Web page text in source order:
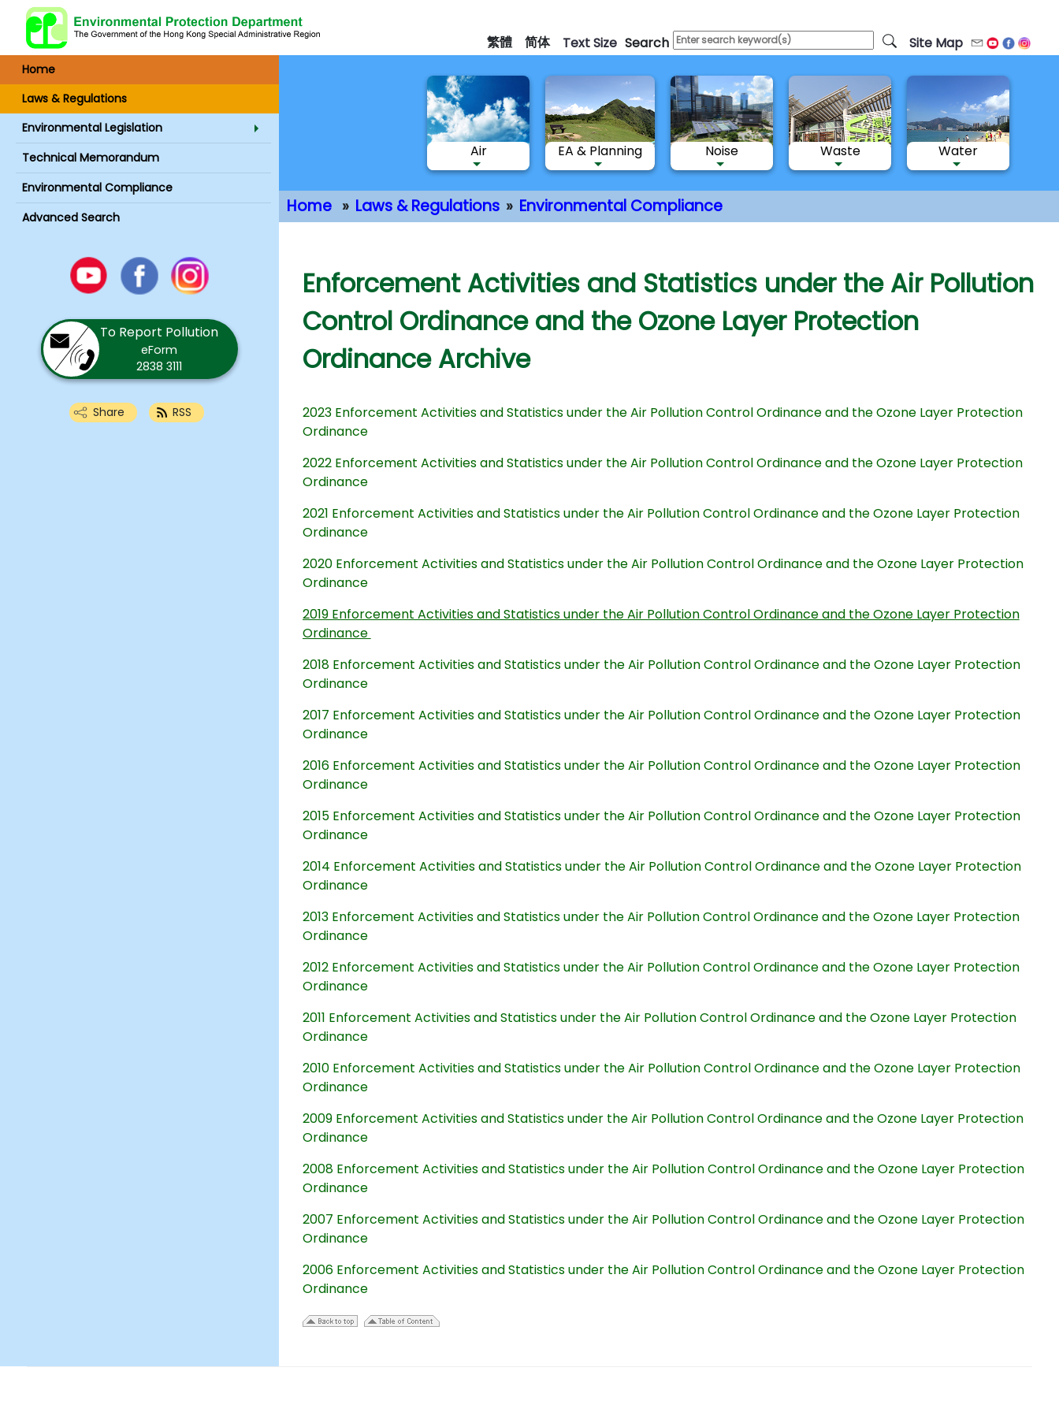
main
繁體 简体 Text Size Search Site Map EmailYoutube
Home
Laws & Regulations
Environmental Legislation
Technical Memorandum
Environmental Compliance
Advanced Search
Youtube
FacebookInstagram
To Report Pollution
eForm
2838 3111
Share RSS
Air EA & Planning Noise Waste Water
Home Laws & Regulations Environmental Compliance
Enforcement Activities and Statistics under the Air Pollution
Control Ordinance and the Ozone Layer Protection
Ordinance Archive
2023 Enforcement Activities and Statistics under the Air Pollution Control Ordinance and the Ozone Layer Protection
Ordinance
2022 Enforcement Activities and Statistics under the Air Pollution Control Ordinance and the Ozone Layer Protection
Ordinance
2021 Enforcement Activities and Statistics under the Air Pollution Control Ordinance and the Ozone Layer Protection
Ordinance
2020 Enforcement Activities and Statistics under the Air Pollution Control Ordinance and the Ozone Layer Protection
Ordinance
2019 Enforcement Activities and Statistics under the Air Pollution Control Ordinance and the Ozone Layer Protection
Ordinance
2018 Enforcement Activities and Statistics under the Air Pollution Control Ordinance and the Ozone Layer Protection
Ordinance
2017 Enforcement Activities and Statistics under the Air Pollution Control Ordinance and the Ozone Layer Protection
Ordinance
2016 Enforcement Activities and Statistics under the Air Pollution Control Ordinance and the Ozone Layer Protection
Ordinance
2015 Enforcement Activities and Statistics under the Air Pollution Control Ordinance and the Ozone Layer Protection
Ordinance
2014 Enforcement Activities and Statistics under the Air Pollution Control Ordinance and the Ozone Layer Protection
Ordinance
2013 Enforcement Activities and Statistics under the Air Pollution Control Ordinance and the Ozone Layer Protection
Ordinance
2012 Enforcement Activities and Statistics under the Air Pollution Control Ordinance and the Ozone Layer Protection
Ordinance
2011 Enforcement Activities and Statistics under the Air Pollution Control Ordinance and the Ozone Layer Protection
Ordinance
2010 Enforcement Activities and Statistics under the Air Pollution Control Ordinance and the Ozone Layer Protection
Ordinance
2009 Enforcement Activities and Statistics under the Air Pollution Control Ordinance and the Ozone Layer Protection
Ordinance
2008 Enforcement Activities and Statistics under the Air Pollution Control Ordinance and the Ozone Layer Protection
Ordinance
2007 Enforcement Activities and Statistics under the Air Pollution Control Ordinance and the Ozone Layer Protection
Ordinance
2006 Enforcement Activities and Statistics under the Air Pollution Control Ordinance and the Ozone Layer Protection
Ordinance